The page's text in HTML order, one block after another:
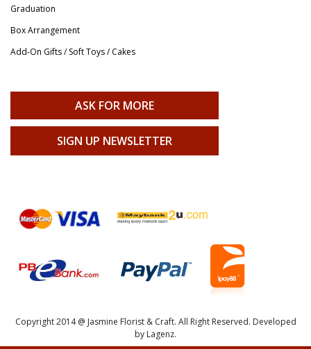
Graduation
Box Arrangement
Add-On Gifts / Soft Toys / Cakes
ASK FOR MORE
SIGN UP NEWSLETTER
Copyright 2014 @ Jasmine Florist & Craft. All Right Reserved. Developed
by Lagenz.